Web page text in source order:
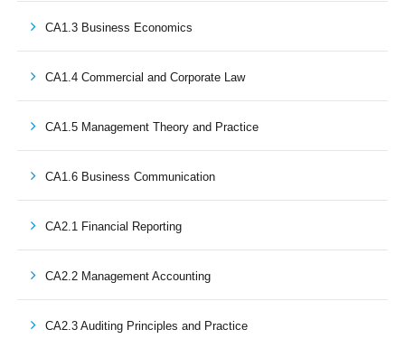
CA1.3 Business Economics
CA1.4 Commercial and Corporate Law
CA1.5 Management Theory and Practice
CA1.6 Business Communication
CA2.1 Financial Reporting
CA2.2 Management Accounting
CA2.3 Auditing Principles and Practice